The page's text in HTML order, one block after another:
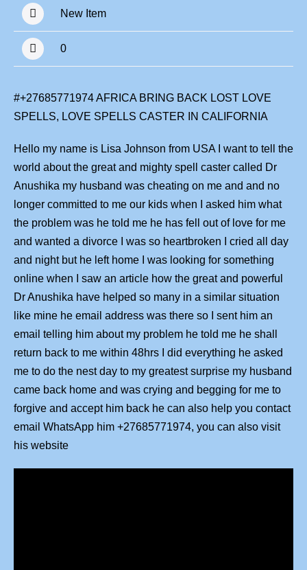
New Item
0
#+27685771974 AFRICA BRING BACK LOST LOVE
SPELLS, LOVE SPELLS CASTER IN CALIFORNIA
Hello my name is Lisa Johnson from USA I want to tell the
world about the great and mighty spell caster called Dr
Anushika my husband was cheating on me and and no
longer committed to me our kids when I asked him what
the problem was he told me he has fell out of love for me
and wanted a divorce I was so heartbroken I cried all day
and night but he left home I was looking for something
online when I saw an article how the great and powerful
Dr Anushika have helped so many in a similar situation
like mine he email address was there so I sent him an
email telling him about my problem he told me he shall
return back to me within 48hrs I did everything he asked
me to do the nest day to my greatest surprise my husband
came back home and was crying and begging for me to
forgive and accept him back he can also help you contact
email WhatsApp him +27685771974, you can also visit
his website